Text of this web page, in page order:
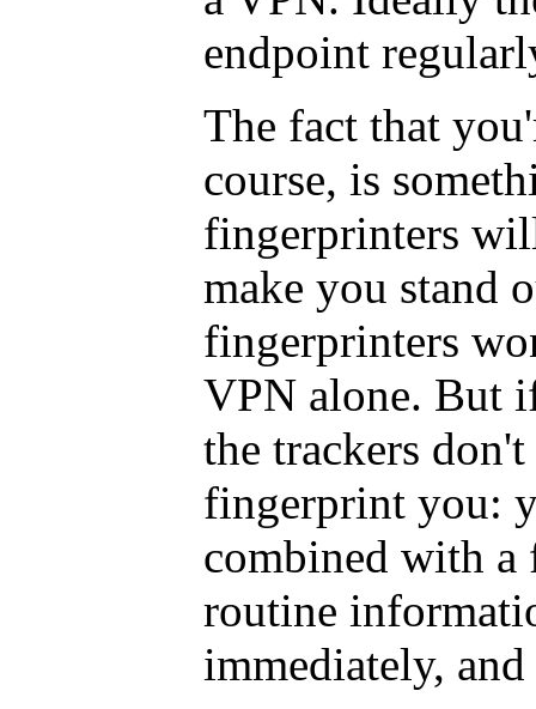
endpoint
The fact that
course, is
fingerprinters
make you stand
fingerprinters
VPN alone. But
the trackers
fingerprint you:
combined with
routine
immediately,